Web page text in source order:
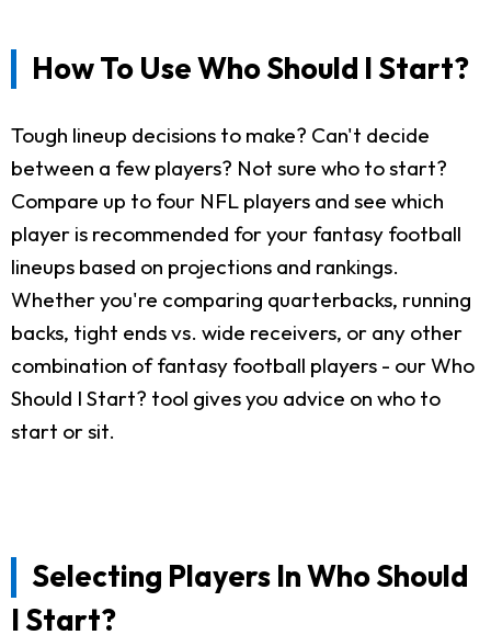
How To Use Who Should I Start?
Tough lineup decisions to make? Can't decide
between a few players? Not sure who to start?
Compare up to four NFL players and see which
player is recommended for your fantasy football
lineups based on projections and rankings.
Whether you're comparing quarterbacks, running
backs, tight ends vs. wide receivers, or any other
combination of fantasy football players - our Who
Should I Start? tool gives you advice on who to
start or sit.
Selecting Players In Who Should
I Start?